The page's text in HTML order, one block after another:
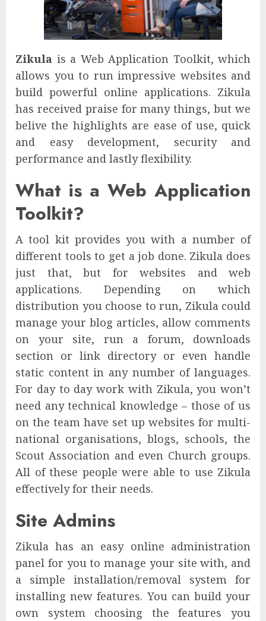
Zikula is a Web Application Toolkit, which
allows you to run impressive websites and
build powerful online applications. Zikula
has received praise for many things, but we
belive the highlights are ease of use, quick
and easy development, security and
performance and lastly flexibility.
What is a Web Application
Toolkit?
A tool kit provides you with a number of
different tools to get a job done. Zikula does
just that, but for websites and web
applications. Depending on which
distribution you choose to run, Zikula could
manage your blog articles, allow comments
on your site, run a forum, downloads
section or link directory or even handle
static content in any number of languages.
For day to day work with Zikula, you won’t
need any technical knowledge – those of us
on the team have set up websites for multi-
national organisations, blogs, schools, the
Scout Association and even Church groups.
All of these people were able to use Zikula
effectively for their needs.
Site Admins
Zikula has an easy online administration
panel for you to manage your site with, and
a simple installation/removal system for
installing new features. You can build your
own system choosing the features you